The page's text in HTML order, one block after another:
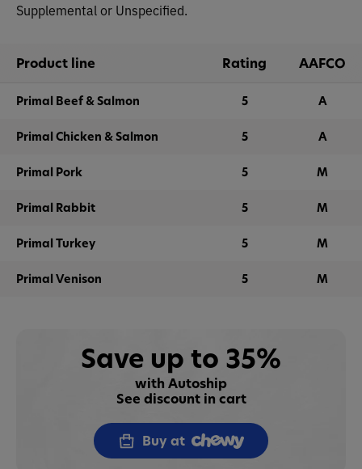
Supplemental or Unspecified.
Product line Rating AAFCO
Primal Beef & Salmon 5 A
Primal Chicken & Salmon 5 A
Primal Pork 5 M
Primal Rabbit 5 M
Primal Turkey 5 M
Primal Venison 5 M
Save up to 35%
with Autoship
See discount in cart
Buy at